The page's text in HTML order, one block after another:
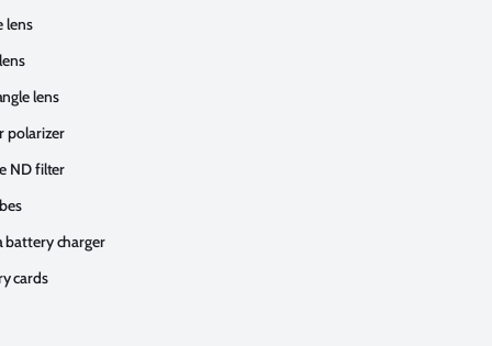
lens
lens
polarizer
ND filter
battery charger
cards